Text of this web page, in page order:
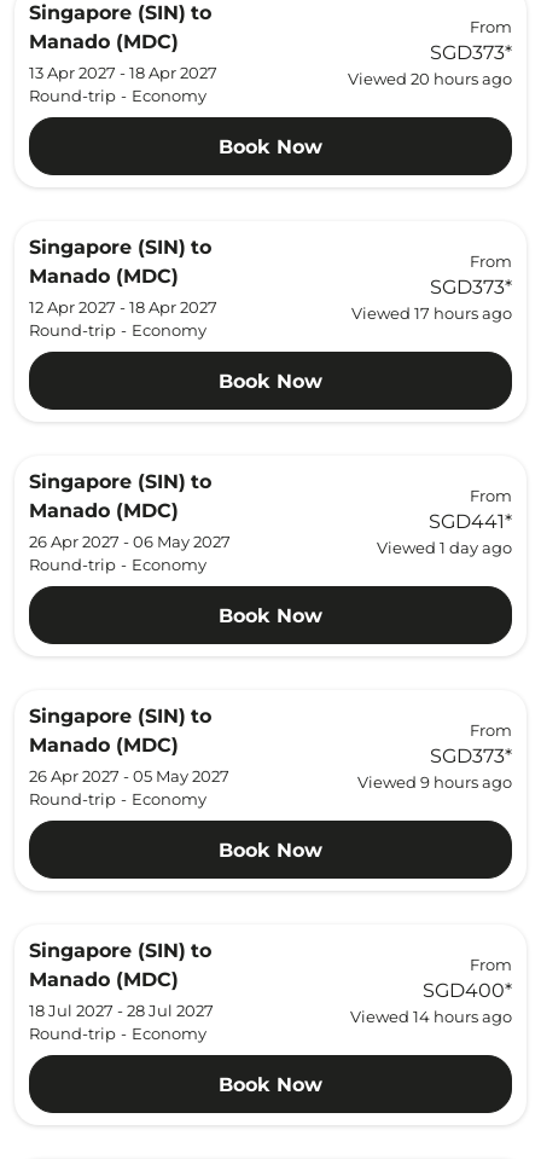
Singapore (SIN) to
Manado (MDC)
13 Apr 2027 - 18 Apr 2027
Round-trip - Economy
From
SGD373*
Viewed 20 hours ago
Book Now
Singapore (SIN) to
Manado (MDC)
12 Apr 2027 - 18 Apr 2027
Round-trip - Economy
From
SGD373*
Viewed 17 hours ago
Book Now
Singapore (SIN) to
Manado (MDC)
26 Apr 2027 - 06 May 2027
Round-trip - Economy
From
SGD441*
Viewed 1 day ago
Book Now
Singapore (SIN) to
Manado (MDC)
26 Apr 2027 - 05 May 2027
Round-trip - Economy
From
SGD373*
Viewed 9 hours ago
Book Now
Singapore (SIN) to
Manado (MDC)
18 Jul 2027 - 28 Jul 2027
Round-trip - Economy
From
SGD400*
Viewed 14 hours ago
Book Now